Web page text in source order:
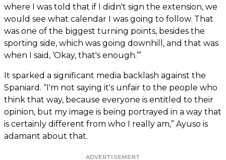
where I was told that if I didn't sign the extension, we
would see what calendar I was going to follow. That
was one of the biggest turning points, besides the
sporting side, which was going downhill, and that was
when I said, ‘Okay, that's enough.’”
It sparked a significant media backlash against the
Spaniard. “I'm not saying it's unfair to the people who
think that way, because everyone is entitled to their
opinion, but my image is being portrayed in a way that
is certainly different from who I really am,” Ayuso is
adamant about that.
ADVERTISEMENT